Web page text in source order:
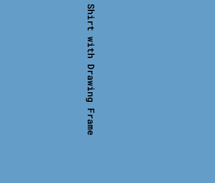
Shirt with Drawing Frame